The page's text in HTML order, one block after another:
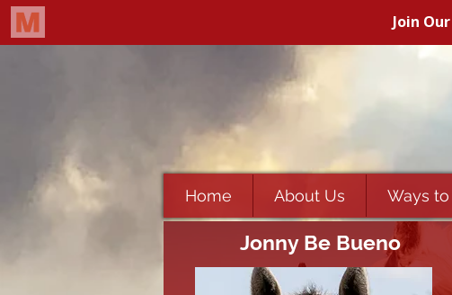
Home About Us Ways
Jonny Be Bueno